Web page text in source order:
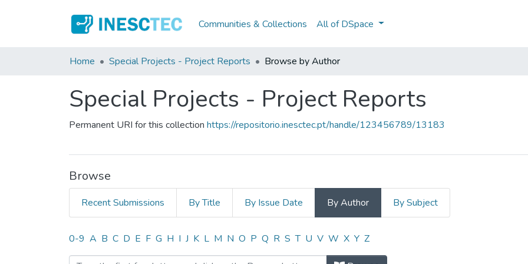
Communities & Collections All of DSpace
Home Special Projects - Project Reports Browse by Author
Special Projects - Project Reports
Permanent URI for this collection https://repositorio.inesctec.pt/handle/123456789/13183
Browse
Recent Submissions By Title By Issue Date By Author By Subject
Browsing Special Projects - Project Reports by Author
0-9 A B C D E F G H I J K L M N O P Q R S T U V W X Y Z